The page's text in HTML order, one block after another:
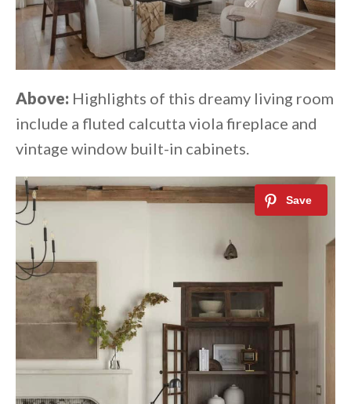
Above: Highlights of this dreamy living room
include a fluted calcutta viola fireplace and
vintage window built-in cabinets.